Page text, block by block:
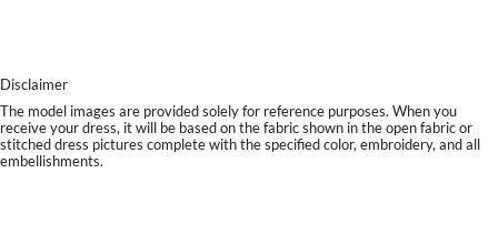
Disclaimer
The model images are provided solely for reference purposes. When you
receive your dress, it will be based on the fabric shown in the open fabric or
stitched dress pictures complete with the specified color, embroidery, and all
embellishments.